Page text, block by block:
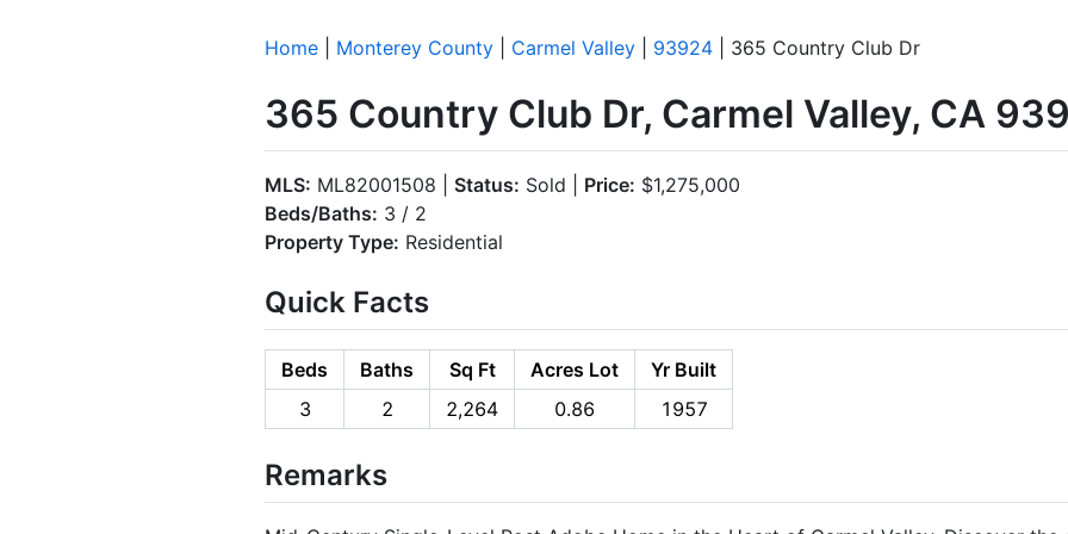
Home Monterey County Carmel Valley 93924 | 365 Country Club Dr
365 Country Club Dr, Carmel Valley, CA
MLS: ML82001508 | Status: Sold | Price: $1,275,000
Beds/Baths: 3 / 2
Property Type: Residential
Quick Facts
Beds Baths Sq Ft Acres Lot
Yr Built
3
2 2,264 0.86 1957
Remarks